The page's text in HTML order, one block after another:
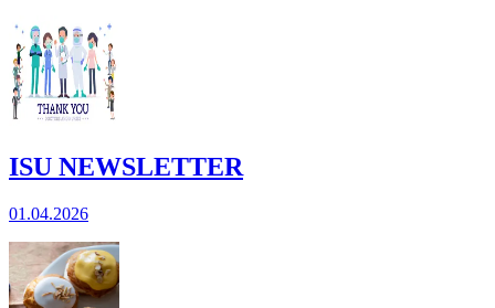
ISU NEWSLETTER
01.04.2026